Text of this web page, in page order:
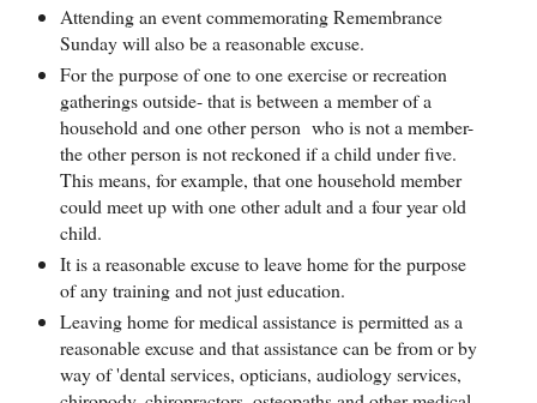
Attending an event commemorating Remembrance
Sunday will also be a reasonable excuse.
For the purpose of one to one exercise or recreation
gatherings outside- that is between a member of a
household and one other person who is not a member-
the other person is not reckoned if a child under five.
This means, for example, that one household member
could meet up with one other adult and a four year old
child.
It is a reasonable excuse to leave home for the purpose
of any training and not just education.
Leaving home for medical assistance is permitted as a
reasonable excuse and that assistance can be from or by
way of 'dental services, opticians, audiology services,